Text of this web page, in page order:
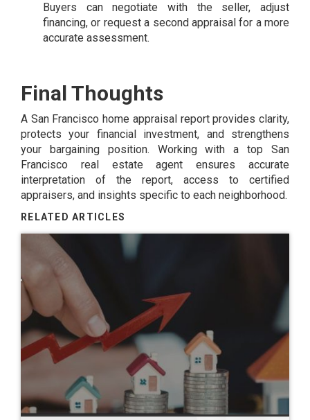
Buyers can negotiate with the seller, adjust
financing, or request a second appraisal for a more
accurate assessment.
Final Thoughts
A San Francisco home appraisal report provides clarity,
protects your financial investment, and strengthens
your bargaining position. Working with a top San
Francisco real estate agent ensures accurate
interpretation of the report, access to certified
appraisers, and insights specific to each neighborhood.
RELATED ARTICLES